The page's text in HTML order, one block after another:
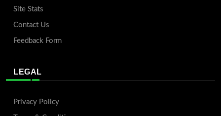
Site Stats
Contact Us
Feedback Form
LEGAL
Privacy Policy